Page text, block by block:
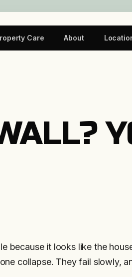
Care About
because it looks like the
collapse. They fail slowly,